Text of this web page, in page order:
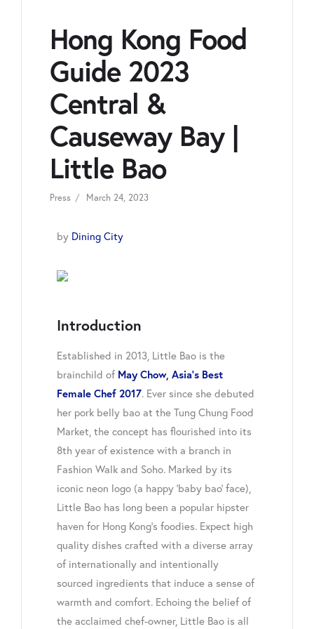
Hong Kong Food
Guide 2023
Central &
Causeway Bay |
Little Bao
Press March 24, 2023
by Dining City
Introduction
Established in 2013, Little Bao is the
brainchild of May Chow, Asia’s Best
Female Chef 2017. Ever since she debuted
her pork belly bao at the Tung Chung Food
Market, the concept has flourished into its
8th year of existence with a branch in
Fashion Walk and Soho. Marked by its
iconic neon logo (a happy ‘baby bao’ face),
Little Bao has long been a popular hipster
haven for Hong Kong’s foodies. Expect high
quality dishes crafted with a diverse array
of internationally and intentionally
sourced ingredients that induce a sense of
warmth and comfort. Echoing the belief of
the acclaimed chef-owner, Little Bao is all